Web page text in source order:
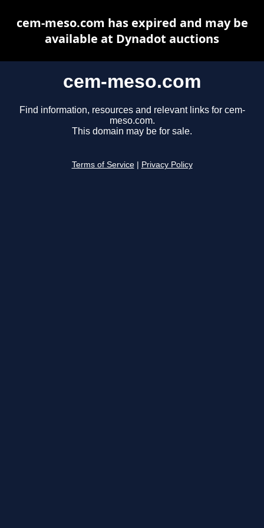
cem-meso.com
Find information, resources and relevant links for cem-
meso.com.
This domain may be for sale.
Terms of Service Privacy Policy
cem-meso.com has expired and may be
available at Dynadot auctions